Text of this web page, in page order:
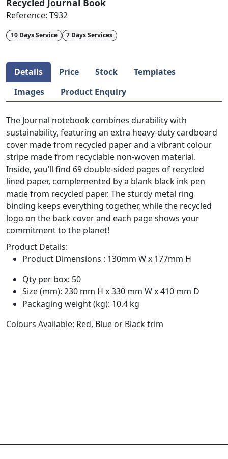
Recycled Journal Book
Reference: T932
10 Days Service 7 Days Services
Details Price Stock
Templates
Images
Product Enquiry
The Journal notebook combines durability with
sustainability, featuring an extra heavy-duty cardboard
cover made from recycled paper and a vibrant colour
stripe made from recyclable non-woven material.
Inside, you’ll find 69 double-sided pages of recycled
lined paper, complemented by a blank black ink pen
made from recycled paper. The sturdy metal ring
binding keeps everything together, while the recycled
logo on the back cover and each page shows your
commitment to the planet!
Product Details:
Product Dimensions : 130mm W x 177mm H
Qty per box: 50
Size (mm): 230 mm H x 330 mm W x 410 mm D
Packaging weight (kg): 10.4 kg
Colours Available: Red, Blue or Black trim